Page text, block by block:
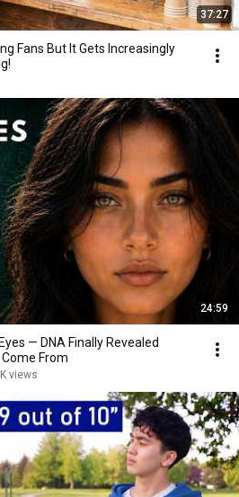
37:27
Fans But It Gets Increasingly
24:59
— DNA Finally Revealed
From
views